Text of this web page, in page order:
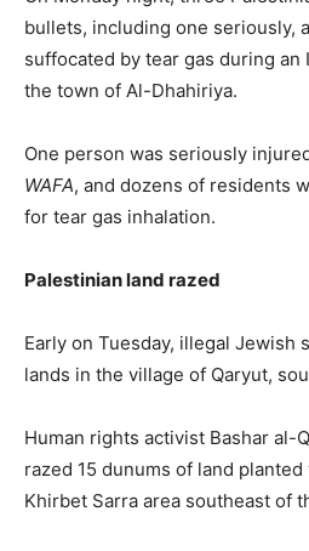
bullets, including one seriously,
suffocated by tear gas during
the town of Al-Dhahiriya.
One person was seriously
WAFA, and dozens of residents
for tear gas inhalation.
Palestinian land razed
Early on Tuesday, illegal
lands in the village of Qaryut,
Human rights activist Bashar al-
razed 15 dunums of land
Khirbet Sarra area southeast of